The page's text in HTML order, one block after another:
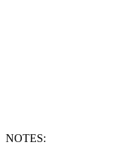
NOTES: